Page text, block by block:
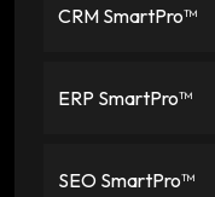
CRM SmartPro™
ERP SmartPro™
SEO SmartPro™